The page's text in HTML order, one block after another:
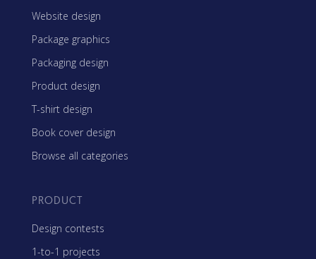
Website design
Package graphics
Packaging design
Product design
T-shirt design
Book cover design
Browse all categories
PRODUCT
Design contests
1-to-1 projects